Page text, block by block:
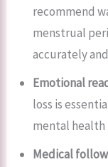
recommend
menstrual
accurately
Emotional
loss is
mental health
Medical